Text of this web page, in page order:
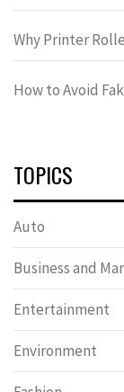
Why Printer
How to Avoid
TOPICS
Auto
Business and
Entertainment
Environment